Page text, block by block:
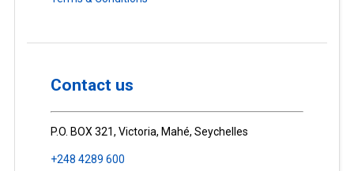
Contact us
P.O. BOX 321, Victoria, Mahé, Seychelles
+248 4289 600